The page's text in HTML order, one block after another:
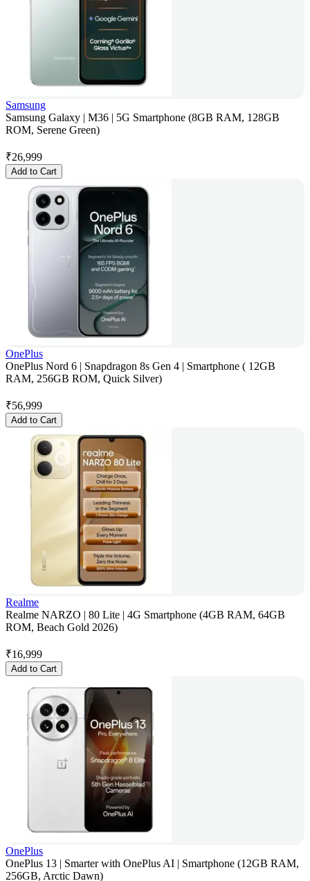
Samsung
Samsung Galaxy | M36 | 5G Smartphone (8GB RAM, 128GB
ROM, Serene Green)
₹26,999
Add to Cart
OnePlus
OnePlus Nord 6 | Snapdragon 8s Gen 4 | Smartphone ( 12GB
RAM, 256GB ROM, Quick Silver)
₹56,999
Add to Cart
Realme
Realme NARZO | 80 Lite | 4G Smartphone (4GB RAM, 64GB
ROM, Beach Gold 2026)
₹16,999
Add to Cart
OnePlus
OnePlus 13 | Smarter with OnePlus AI | Smartphone (12GB RAM,
256GB, Arctic Dawn)